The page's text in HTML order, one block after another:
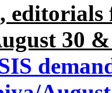
editorials
30